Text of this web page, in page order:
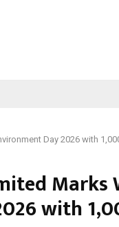
Day 2026 with
Marks
with